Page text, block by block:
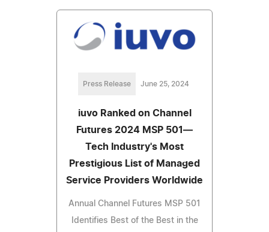
Press Release June 25, 2024
iuvo Ranked on Channel
Futures 2024 MSP 501—
Tech Industry's Most
Prestigious List of Managed
Service Providers Worldwide
Annual Channel Futures MSP 501
Identifies Best of the Best in the